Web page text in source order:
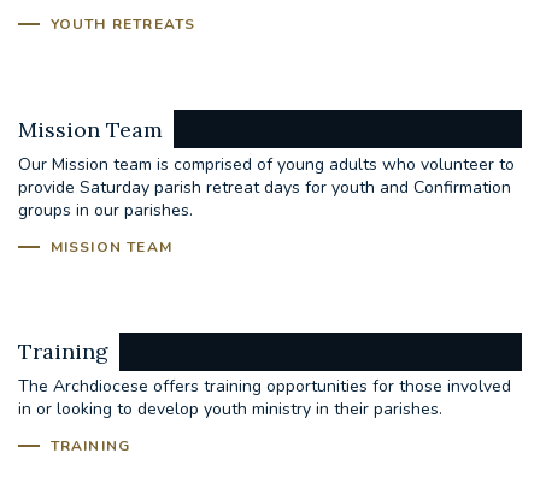
YOUTH RETREATS
Mission Team
Our Mission team is comprised of young adults who volunteer to
provide Saturday parish retreat days for youth and Confirmation
groups in our parishes.
MISSION TEAM
Training
The Archdiocese offers training opportunities for those involved
in or looking to develop youth ministry in their parishes.
TRAINING